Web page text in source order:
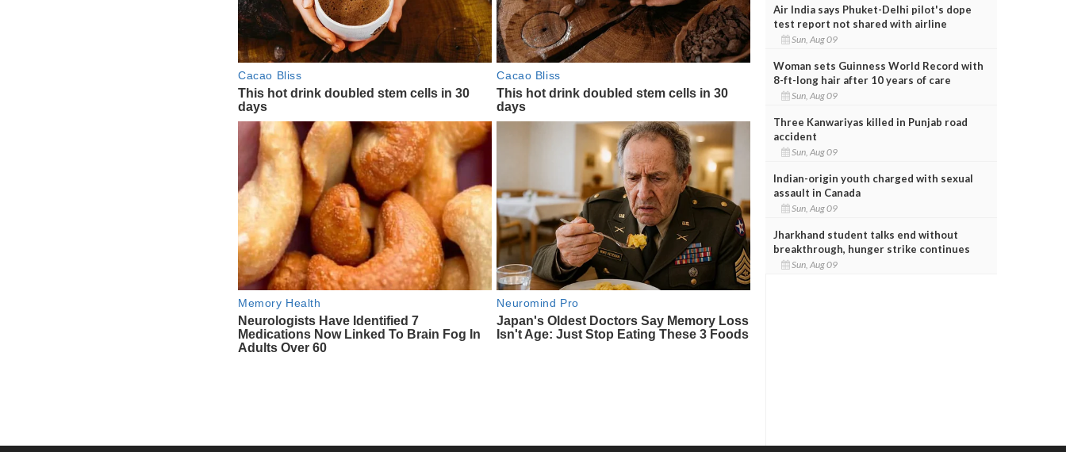
Air India says Phuket-Delhi pilot's dope
test report not shared with airline
Sun, Aug 09
Woman sets Guinness World Record with
8-ft-long hair after 10 years of care
Sun, Aug 09
Three Kanwariyas killed in Punjab road
accident
Sun, Aug 09
Indian-origin youth charged with sexual
assault in Canada
Sun, Aug 09
Jharkhand student talks end without
breakthrough, hunger strike continues
Sun, Aug 09